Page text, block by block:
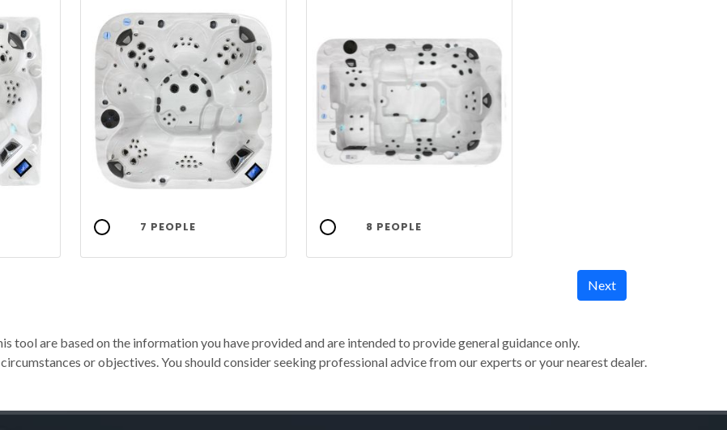
7 PEOPLE 8 PEOPLE
Next
tool are based on the information you have provided and are intended to provide general guidance only.
or objectives. You should consider seeking professional advice from our experts or your nearest dealer.